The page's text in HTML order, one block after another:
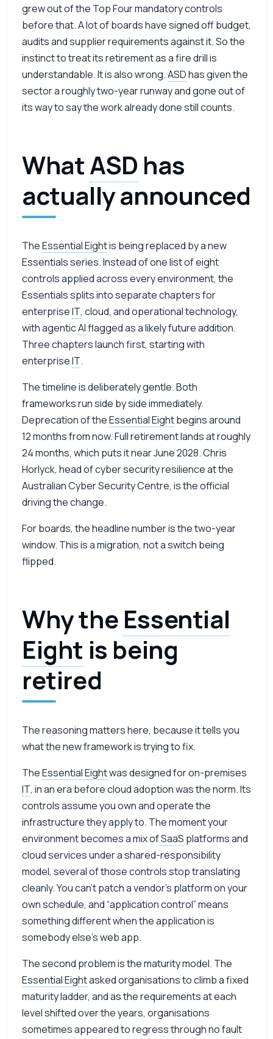
grew out of the Top Four mandatory controls
before that. A lot of boards have signed off budget,
audits and supplier requirements against it. So the
instinct to treat its retirement as a fire drill is
understandable. It is also wrong.ASDhas given the
sector a roughly two-year runway and gone out of
its way to say the work already done still counts.
WhatASD has
actually announced
TheEssential Eightis being replaced by a new
Essentials series. Instead of one list of eight
controls applied across every environment, the
Essentials splits into separate chapters for
enterpriseIT, cloud, and operational technology,
with agenticAIflagged as a likely future addition.
Three chapters launch first, starting with
enterpriseIT.
The timeline is deliberately gentle. Both
frameworks run side by side immediately.
Deprecation of theEssential Eightbegins around
12 months from now. Full retirement lands at roughly
24 months, which puts it near June 2028. Chris
Horlyck, head of cyber security resilience at the
Australian Cyber Security Centre, is the official
driving the change.
For boards, the headline number is the two-year
window. This is a migration, not a switch being
flipped.
Why the Essential
Eight is being
retired
The reasoning matters here, because it tells you
what the new framework is trying to fix.
TheEssential Eightwas designed for on-premises
IT, in an era before cloud adoption was the norm. Its
controls assume you own and operate the
infrastructure they apply to. The moment your
environment becomes a mix ofSaaS platforms and
cloud services under a shared-responsibility
model, several of those controls stop translating
cleanly. You can’t patch a vendor’s platform on your
own schedule, and “application control” means
something different when the application is
somebody else’s web app.
The second problem is the maturity model. The
Essential Eightasked organisations to climb a fixed
maturity ladder, and as the requirements at each
level shifted over the years, organisations
sometimes appeared to regress through no fault